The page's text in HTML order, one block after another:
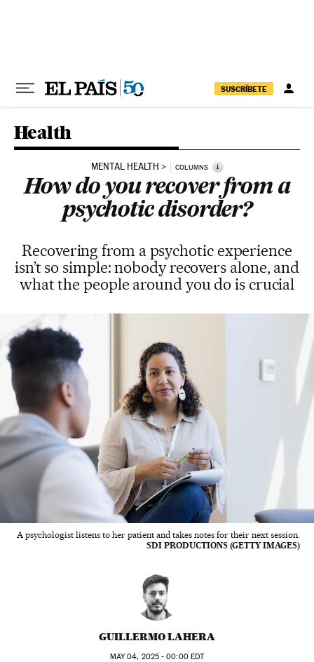
SUSCRÍBETE
Health
MENTAL HEALTH COLUMNS i
How do you recover from a
psychotic disorder?
Recovering from a psychotic experience
isn’t so simple: nobody recovers alone, and
what the people around you do is crucial
A psychologist listens to her patient and takes notes for their next session.
SDI PRODUCTIONS (GETTY IMAGES)
GUILLERMO LAHERA
MAY04, 2025 - 00:00EDT